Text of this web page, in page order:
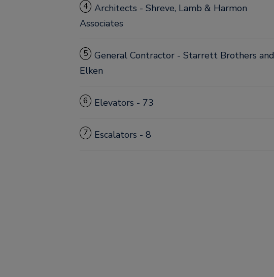
4 Architects - Shreve, Lamb & Harmon
Associates
5 General Contractor - Starrett Brothers and
Elken
6 Elevators - 73
7 Escalators - 8